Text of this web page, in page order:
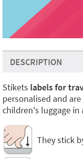
DESCRIPTION
Stikets labels for
personalised and
children's luggage in
They stick